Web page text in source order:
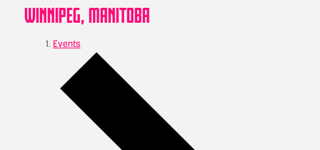
WINNIPEG, MANITOBA
Events